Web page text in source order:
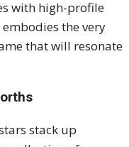
with high-profile
the very
that will resonate
stack up